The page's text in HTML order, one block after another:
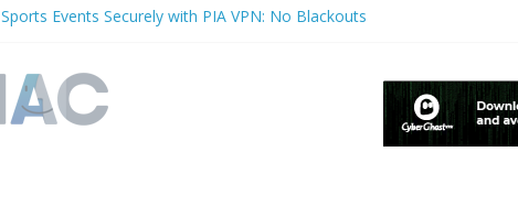
Events Securely with PIA VPN: No Blackouts
Photos from iPhone to PC?
TV Shows & Music Festivals with CyberGhost VPN
Feature in Accessibility on iPhone or iPad?